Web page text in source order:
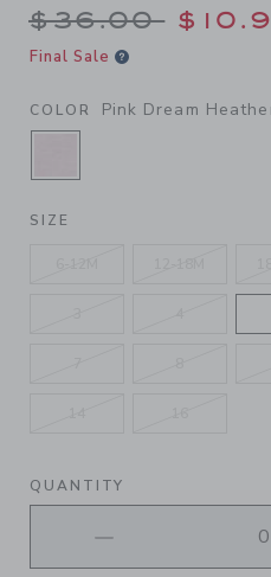
Price
$36.00
Final Sale
COLOR Pink Dream
SELECTED PINK
SIZE
QUANTITY